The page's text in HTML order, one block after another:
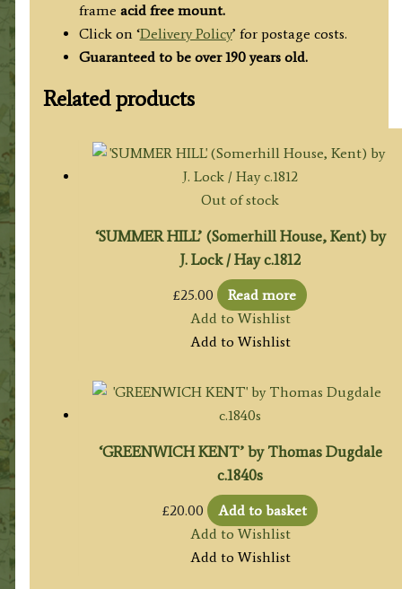
frame acid free mount.
Click on ‘Delivery Policy’ for postage costs.
Guaranteed to be over 190 years old.
Related products
Out of stock
‘SUMMER HILL’ (Somerhill House, Kent) by
J. Lock / Hay c.1812
£25.00
Read more
Add to Wishlist
Add to Wishlist
‘GREENWICH KENT’ by Thomas Dugdale
c.1840s
£20.00
Add to basket
Add to Wishlist
Add to Wishlist